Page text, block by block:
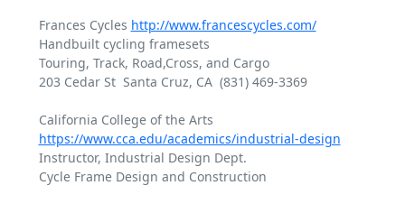
Frances Cycles http://www.francescycles.com/
Handbuilt cycling framesets
Touring, Track, Road,Cross, and Cargo
203 Cedar St  Santa Cruz, CA  (831) 469-3369
https://www.cca.edu/academics/industrial-design
Instructor, Industrial Design Dept.
Cycle Frame Design and Construction